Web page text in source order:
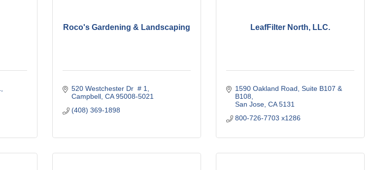
Roco's Gardening & Landscaping
520 Westchester Dr  # 1
Campbell CA 95008-5021
(408) 369-1898
LeafFilter North, LLC.
1590 Oakland Road, Suite B107 &
B108
San Jose CA 5131
800-726-7703 x1286